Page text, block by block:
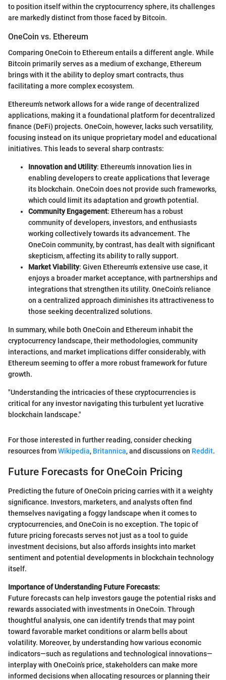
to position itself within the cryptocurrency sphere, its challenges
are markedly distinct from those faced by Bitcoin.
OneCoin vs. Ethereum
Comparing OneCoin to Ethereum entails a different angle. While
Bitcoin primarily serves as a medium of exchange, Ethereum
brings with it the ability to deploy smart contracts, thus
facilitating a more complex ecosystem.
Ethereum's network allows for a wide range of decentralized
applications, making it a foundational platform for decentralized
finance (DeFi) projects. OneCoin, however, lacks such versatility,
focusing instead on its unique proprietary model and educational
initiatives. This leads to several sharp contrasts:
Innovation and Utility: Ethereum's innovation lies in
enabling developers to create applications that leverage
its blockchain. OneCoin does not provide such frameworks,
which could limit its adaptation and growth potential.
Community Engagement: Ethereum has a robust
community of developers, investors, and enthusiasts
working collectively towards its advancement. The
OneCoin community, by contrast, has dealt with significant
skepticism, affecting its ability to rally support.
Market Viability: Given Ethereum's extensive use case, it
enjoys a broader market acceptance, with partnerships and
integrations that strengthen its utility. OneCoin's reliance
on a centralized approach diminishes its attractiveness to
those seeking decentralized solutions.
In summary, while both OneCoin and Ethereum inhabit the
cryptocurrency landscape, their methodologies, community
interactions, and market implications differ considerably, with
Ethereum seeming to offer a more robust framework for future
growth.
"Understanding the intricacies of these cryptocurrencies is
critical for any investor navigating this turbulent yet lucrative
blockchain landscape."
For those interested in further reading, consider checking
resources fromWikipedia, Britannica, and discussions on Reddit.
Future Forecasts for OneCoin Pricing
Predicting the future of OneCoin pricing carries with it a weighty
significance. Investors, marketers, and analysts often find
themselves navigating a foggy landscape when it comes to
cryptocurrencies, and OneCoin is no exception. The topic of
future pricing forecasts serves not just as a tool to guide
investment decisions, but also affords insights into market
sentiment and potential developments in blockchain technology
itself.
Importance of Understanding Future Forecasts:
Future forecasts can help investors gauge the potential risks and
rewards associated with investments in OneCoin. Through
thoughtful analysis, one can identify trends that may point
toward favorable market conditions or alarm bells about
volatility. Moreover, by understanding how various economic
indicators—such as regulations and technological innovations—
interplay with OneCoin’s price, stakeholders can make more
informed decisions when allocating resources or planning their